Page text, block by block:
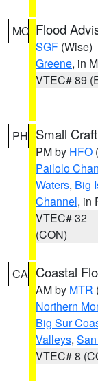
MO Flood
SGF (Wise)
Greene, in
VTEC# 89
PH Small
PM by HFO
Pailolo
Waters, Big
Channel, in
VTEC# 32
(CON)
CA Coastal
AM by MTR
Northern
Big Sur
Valleys,
VTEC# 8